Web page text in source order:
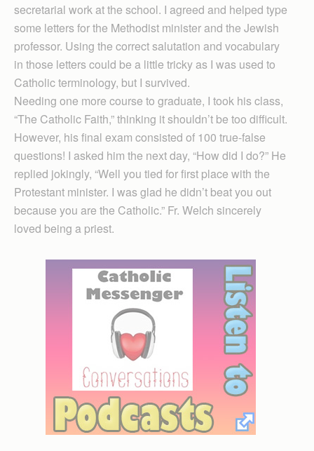
secretarial work at the school. I agreed and helped type
some letters for the Methodist minister and the Jewish
professor. Using the correct salutation and vocabulary
in those letters could be a little tricky as I was used to
Catholic terminology, but I survived.
Needing one more course to graduate, I took his class,
“The Catholic Faith,” thinking it shouldn’t be too difficult.
However, his final exam consisted of 100 true-false
questions! I asked him the next day, “How did I do?” He
replied jokingly, “Well you tied for first place with the
Protestant minister. I was glad he didn’t beat you out
because you are the Catholic.” Fr. Welch sincerely
loved being a priest.